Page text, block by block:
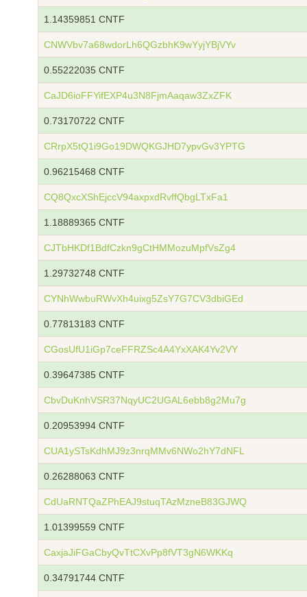
1.14359851 CNTF
CNWVbv7a68wdorLh6QGzbhK9wYyjYBjVYv
0.55222035 CNTF
CaJD6ioFFYifEXP4u3N8FjmAaqaw3ZxZFK
0.73170722 CNTF
CRrpX5tQ1i9Go19DWQKGJHD7ypvGv3YPTG
0.96215468 CNTF
CQ8QxcXShEjccV94axpxdRvffQbgLTxFa1
1.18889365 CNTF
CJTbHKDf1BdfCzkn9gCtHMMozuMpfVsZg4
1.29732748 CNTF
CYNhWwbuRWvXh4uixg5ZsY7G7CV3dbiGEd
0.77813183 CNTF
CGosUfU1iGp7ceFFRZSc4A4YxXAK4Yv2VY
0.39647385 CNTF
CbvDuKnhVSR37NqyUC2UGAL6ebb8g2Mu7g
0.20953994 CNTF
CUA1ySTsKdhMJ9z3nrqMMv6NWo2hY7dNFL
0.26288063 CNTF
CdUaRNTQaZPhEAJ9stuqTAzMzneB83GJWQ
1.01399559 CNTF
CaxjaJiFGaCbyQvTtCXvPp8fVT3gN6WKKq
0.34791744 CNTF